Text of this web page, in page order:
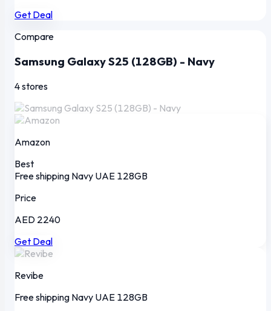
Get Deal
Compare
Samsung Galaxy S25 (128GB) - Navy
4 stores
Amazon
Best
Free shipping Navy UAE 128GB
Price
AED 2240
Get Deal
Revibe
Free shipping Navy UAE 128GB